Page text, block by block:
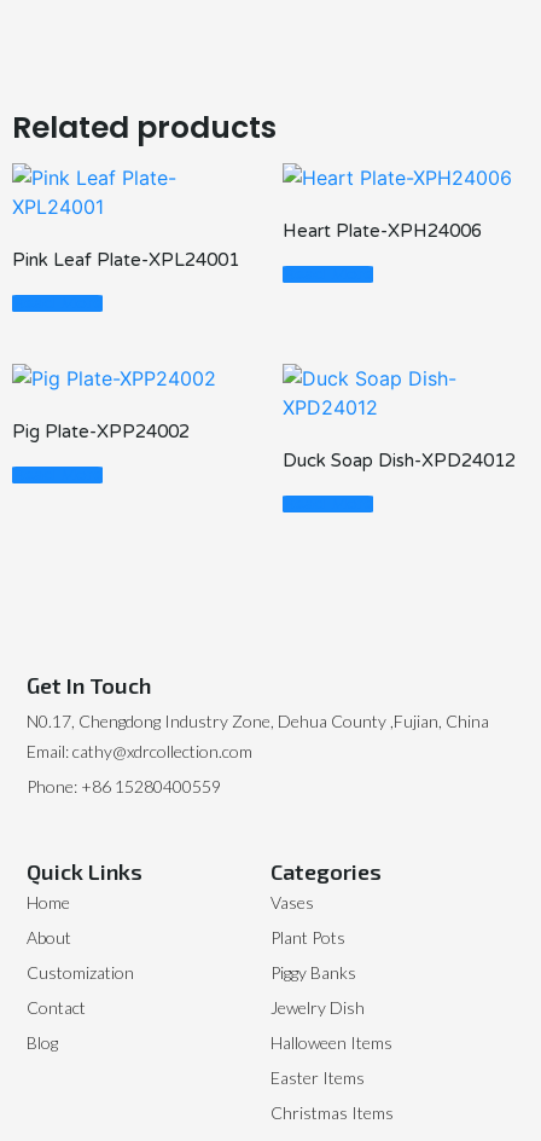
Related products
Pink Leaf Plate-XPL24001
Read More
Heart Plate-XPH24006
Read More
Pig Plate-XPP24002
Read More
Duck Soap Dish-XPD24012
Read More
Categories
Vases
Plant Pots
Piggy Banks
Jewelry Dish
Halloween Items
Easter Items
Christmas Items
Quick Links
Home
About
Customization
Contact
Blog
Get In Touch
N0.17, Chengdong Industry Zone, Dehua County ,Fujian, China
Email: cathy@xdrcollection.com
Phone: +86 15280400559